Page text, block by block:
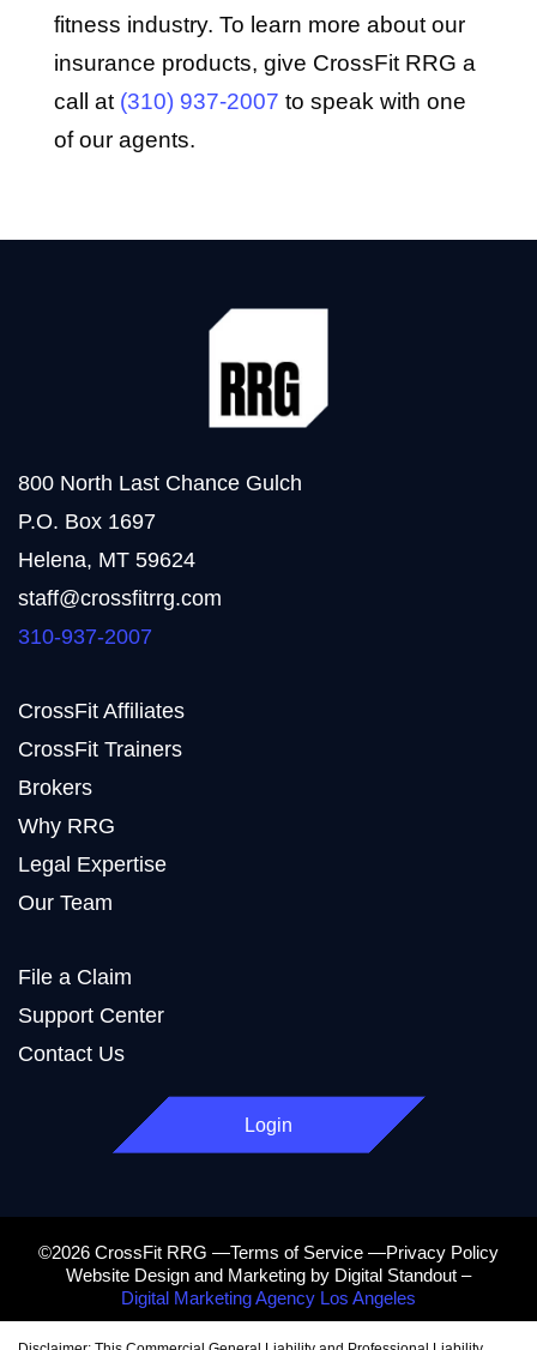
fitness industry. To learn more about our
insurance products, give CrossFit RRG a
call at (310) 937-2007 to speak with one
of our agents.
800 North Last Chance Gulch
P.O. Box 1697
Helena, MT 59624
staff@crossfitrrg.com
310-937-2007
CrossFit Affiliates
CrossFit Trainers
Brokers
Why RRG
Legal Expertise
Our Team
File a Claim
Support Center
Contact Us
Login
©2026 CrossFit RRG —Terms of Service —Privacy Policy
Website Design and Marketing by Digital Standout –
Digital Marketing Agency Los Angeles